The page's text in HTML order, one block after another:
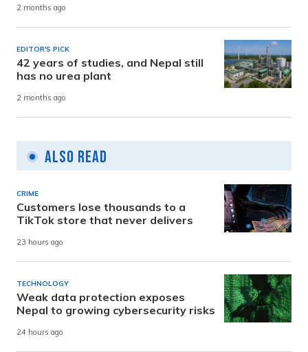
2 months ago
EDITOR'S PICK
42 years of studies, and Nepal still
has no urea plant
2 months ago
Also Read
CRIME
Customers lose thousands to a
TikTok store that never delivers
23 hours ago
TECHNOLOGY
Weak data protection exposes
Nepal to growing cybersecurity risks
24 hours ago